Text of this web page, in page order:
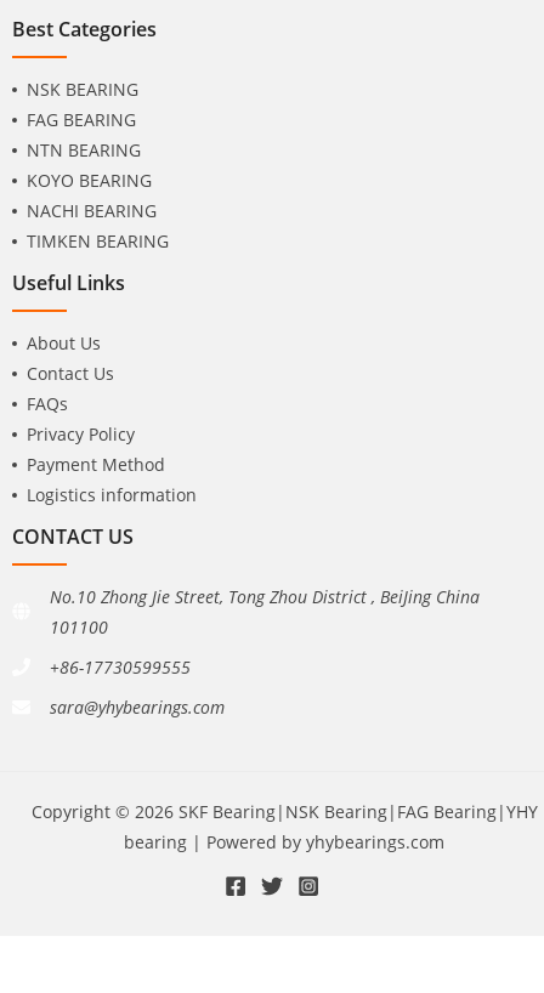
Best Categories
NSK BEARING
FAG BEARING
NTN BEARING
KOYO BEARING
NACHI BEARING
TIMKEN BEARING
Useful Links
About Us
Contact Us
FAQs
Privacy Policy
Payment Method
Logistics information
CONTACT US
No.10 Zhong Jie Street, Tong Zhou District , BeiJing China
101100
+86-17730599555
sara@yhybearings.com
Copyright © 2026 SKF Bearing|NSK Bearing|FAG Bearing|YHY
bearing | Powered by yhybearings.com